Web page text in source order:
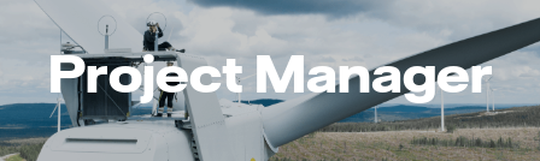
Project Manager